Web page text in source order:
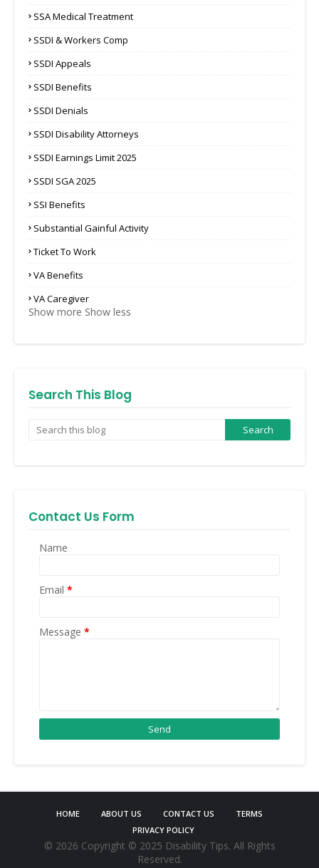
SSA Medical Treatment
SSDI & Workers Comp
SSDI Appeals
SSDI Benefits
SSDI Denials
SSDI Disability Attorneys
SSDI Earnings Limit 2025
SSDI SGA 2025
SSI Benefits
Substantial Gainful Activity
Ticket To Work
VA Benefits
VA Caregiver
Show more Show less
Search This Blog
Contact Us Form
Name
Email *
Message *
HOME ABOUT US CONTACT US
TERMS
PRIVACY POLICY
© 2026 Copyright © 2025 Disability Tips. All Rights
Reserved.